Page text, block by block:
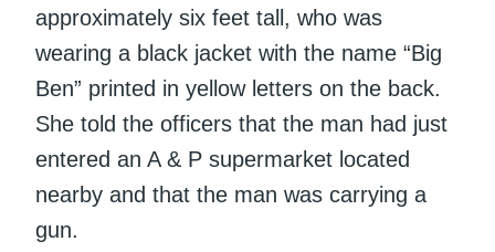
approximately six feet tall, who was
wearing a black jacket with the name “Big
Ben” printed in yellow letters on the back.
She told the officers that the man had just
entered an A & P supermarket located
nearby and that the man was carrying a
gun.